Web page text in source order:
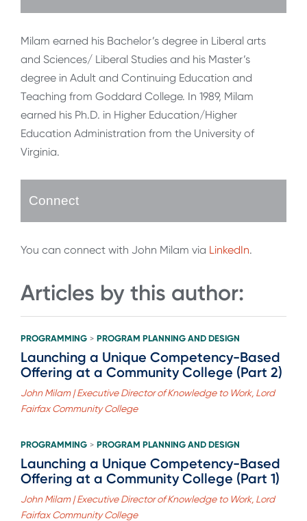
Milam earned his Bachelor’s degree in Liberal arts
and Sciences/ Liberal Studies and his Master’s
degree in Adult and Continuing Education and
Teaching from Goddard College. In 1989, Milam
earned his Ph.D. in Higher Education/Higher
Education Administration from the University of
Virginia.
Connect
You can connect with John Milam via LinkedIn.
Articles by this author:
PROGRAMMING > PROGRAM PLANNING AND DESIGN
Launching a Unique Competency-Based
Offering at a Community College (Part 2)
John Milam | Executive Director of Knowledge to Work, Lord
Fairfax Community College
PROGRAMMING > PROGRAM PLANNING AND DESIGN
Launching a Unique Competency-Based
Offering at a Community College (Part 1)
John Milam | Executive Director of Knowledge to Work, Lord
Fairfax Community College